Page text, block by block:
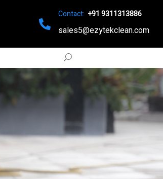
Contact: +91 9311313886
sales5@ezytekclean.com